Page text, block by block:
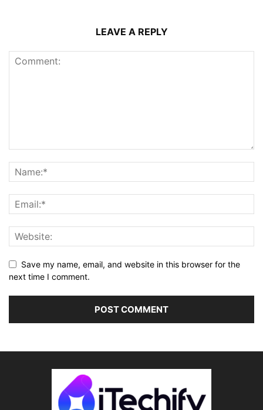
LEAVE A REPLY
Save my name, email, and website in this browser for the
next time I comment.